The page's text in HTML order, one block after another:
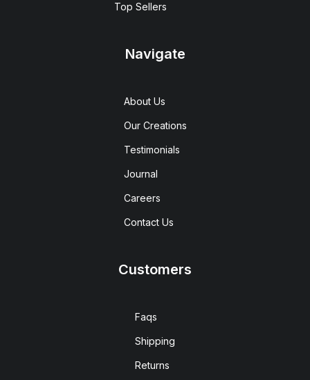
Top Sellers
Navigate
About Us
Our Creations
Testimonials
Journal
Careers
Contact Us
Customers
Faqs
Shipping
Returns